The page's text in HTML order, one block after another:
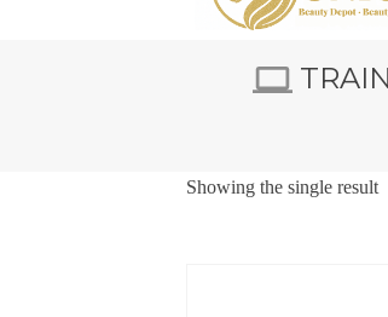
Showing the single result